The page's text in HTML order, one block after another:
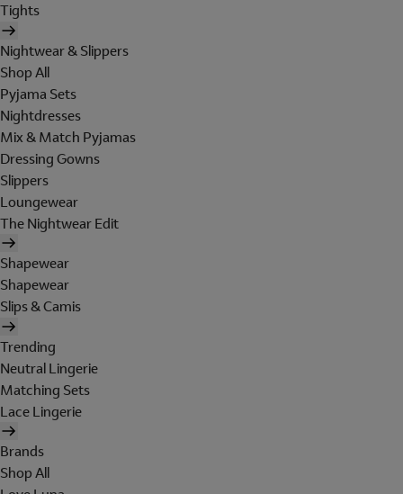
Tights
Nightwear & Slippers
Shop All
Pyjama Sets
Nightdresses
Mix & Match Pyjamas
Dressing Gowns
Slippers
Loungewear
The Nightwear Edit
Shapewear
Shapewear
Slips & Camis
Trending
Neutral Lingerie
Matching Sets
Lace Lingerie
Brands
Shop All